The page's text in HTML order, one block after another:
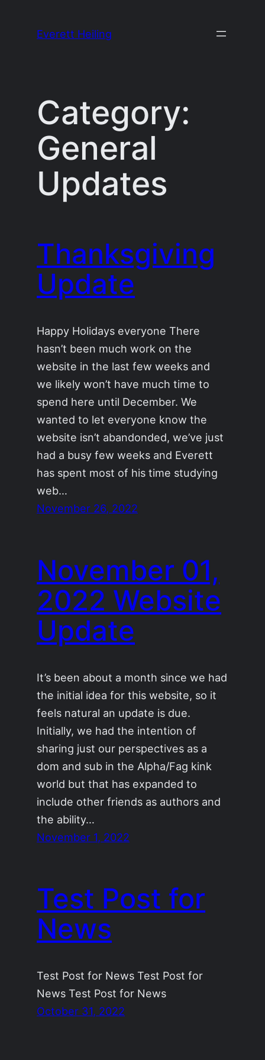
Everett Heiling
Category:
General
Updates
Thanksgiving
Update
Happy Holidays everyone There
hasn’t been much work on the
website in the last few weeks and
we likely won’t have much time to
spend here until December. We
wanted to let everyone know the
website isn’t abandonded, we’ve just
had a busy few weeks and Everett
has spent most of his time studying
web…
November 26, 2022
November 01,
2022 Website
Update
It’s been about a month since we had
the initial idea for this website, so it
feels natural an update is due.
Initially, we had the intention of
sharing just our perspectives as a
dom and sub in the Alpha/Fag kink
world but that has expanded to
include other friends as authors and
the ability…
November 1, 2022
Test Post for
News
Test Post for News Test Post for
News Test Post for News
October 31, 2022